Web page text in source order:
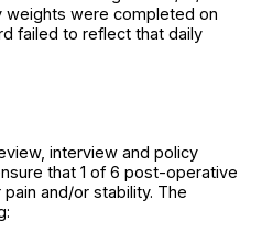
weights were completed on
failed to reflect that daily
interview and policy
that 1 of 6 post-operative
and/or stability. The